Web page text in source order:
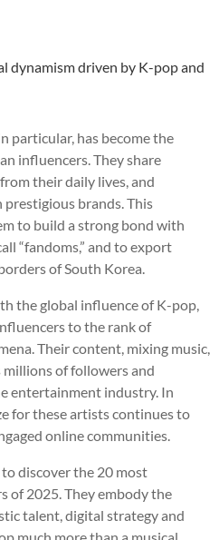
dynamism driven by K-pop and
particular, has become the
influencers. They share
their daily lives, and
brands. This
to build a strong bond with
“fandoms,” and to export
of South Korea.
the global influence of K-pop,
to the rank of
Their content, mixing music,
of followers and
entertainment industry. In
for these artists continues to
online communities.
discover the 20 most
of 2025. They embody the
talent, digital strategy and
much more than a musical